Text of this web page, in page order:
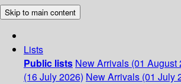
Skip to main content
Lists
Public lists New Arrivals (01 August
(16 July 2026) New Arrivals (01 July